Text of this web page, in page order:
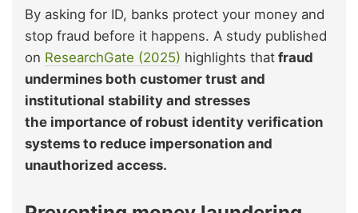
By asking for ID, banks protect your money and
stop fraud before it happens. A study published
on ResearchGate (2025) highlights that fraud
undermines both customer trust and
institutional stability and stresses
the importance of robust identity verification
systems to reduce impersonation and
unauthorized access.